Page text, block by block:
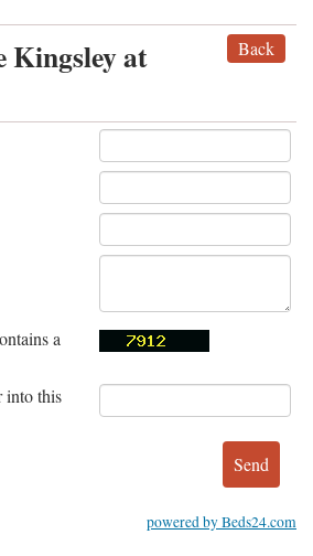
Back
Kingsley at
a
into this
powered by Beds24.com